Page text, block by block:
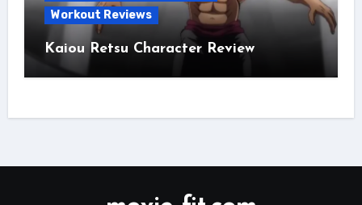
Workout Reviews
Kaiou Retsu Character Review